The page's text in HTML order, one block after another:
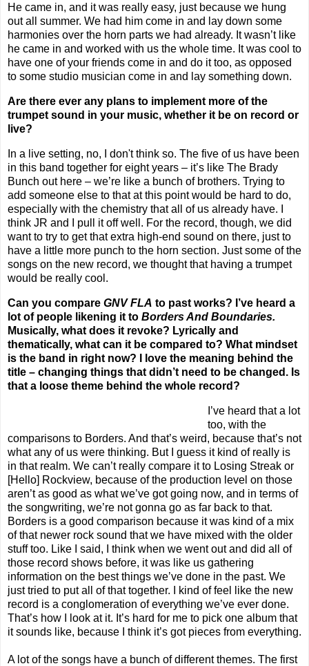
He came in, and it was really easy, just because we hung
out all summer. We had him come in and lay down some
harmonies over the horn parts we had already. It wasn’t like
he came in and worked with us the whole time. It was cool to
have one of your friends come in and do it too, as opposed
to some studio musician come in and lay something down.
Are there ever any plans to implement more of the
trumpet sound in your music, whether it be on record or
live?
In a live setting, no, I don't think so. The five of us have been
in this band together for eight years – it’s like The Brady
Bunch out here – we’re like a bunch of brothers. Trying to
add someone else to that at this point would be hard to do,
especially with the chemistry that all of us already have. I
think JR and I pull it off well. For the record, though, we did
want to try to get that extra high-end sound on there, just to
have a little more punch to the horn section. Just some of the
songs on the new record, we thought that having a trumpet
would be really cool.
Can you compare GNV FLA to past works? I’ve heard a
lot of people likening it to Borders And Boundaries.
Musically, what does it revoke? Lyrically and
thematically, what can it be compared to? What mindset
is the band in right now? I love the meaning behind the
title – changing things that didn’t need to be changed. Is
that a loose theme behind the whole record?
I’ve heard that a lot
too, with the
comparisons to Borders. And that’s weird, because that’s not
what any of us were thinking. But I guess it kind of really is
in that realm. We can’t really compare it to Losing Streak or
[Hello] Rockview, because of the production level on those
aren’t as good as what we’ve got going now, and in terms of
the songwriting, we’re not gonna go as far back to that.
Borders is a good comparison because it was kind of a mix
of that newer rock sound that we have mixed with the older
stuff too. Like I said, I think when we went out and did all of
those record shows before, it was like us gathering
information on the best things we’ve done in the past. We
just tried to put all of that together. I kind of feel like the new
record is a conglomeration of everything we’ve ever done.
That’s how I look at it. It’s hard for me to pick one album that
it sounds like, because I think it’s got pieces from everything.
A lot of the songs have a bunch of different themes. The first